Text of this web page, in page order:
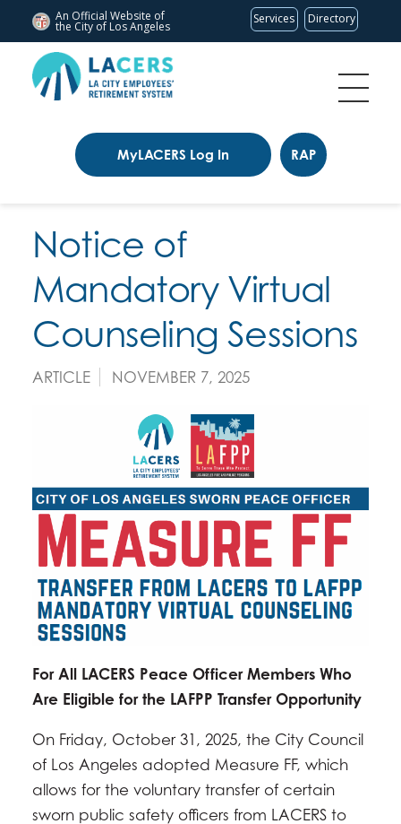
An Official Website of
the City of Los Angeles
Services Directory
MyLACERS Log In RAP
Notice of
Mandatory Virtual
Counseling Sessions
ARTICLE NOVEMBER 7, 2025
For All LACERS Peace Officer Members Who
Are Eligible for the LAFPP Transfer Opportunity
On Friday, October 31, 2025, the City Council
of Los Angeles adopted Measure FF, which
allows for the voluntary transfer of certain
sworn public safety officers from LACERS to